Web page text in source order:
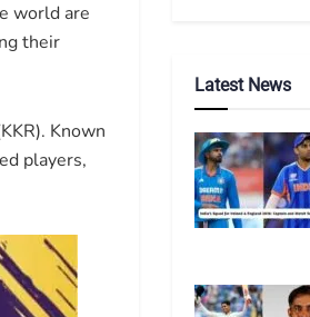
world are
their
Known
players,
Latest News